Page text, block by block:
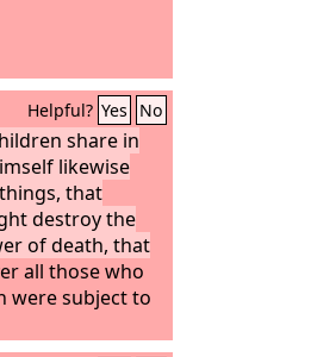
Helpful? Yes No
share in
likewise
that
destroy the
of death, that
all those who
were subject to